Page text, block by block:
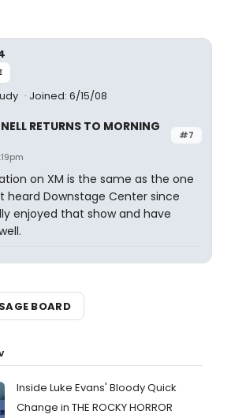
Joined: 6/15/08
#7
RETURNS TO MORNING
on XM is the same as the one
heard Downstage Center since
enjoyed that show and have
BOARD
Inside Luke Evans' Bloody Quick
Change in THE ROCKY HORROR